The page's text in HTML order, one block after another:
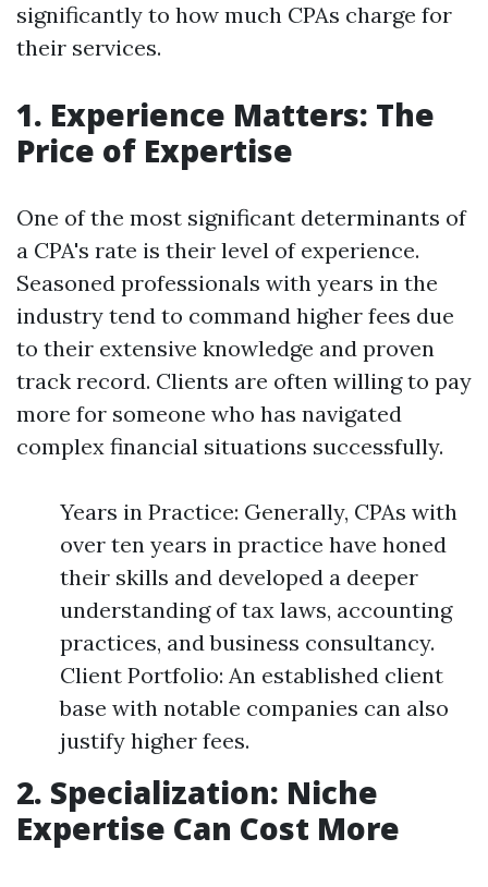
significantly to how much CPAs charge for
their services.
1. Experience Matters: The
Price of Expertise
One of the most significant determinants of
a CPA's rate is their level of experience.
Seasoned professionals with years in the
industry tend to command higher fees due
to their extensive knowledge and proven
track record. Clients are often willing to pay
more for someone who has navigated
complex financial situations successfully.
Years in Practice: Generally, CPAs with
over ten years in practice have honed
their skills and developed a deeper
understanding of tax laws, accounting
practices, and business consultancy.
Client Portfolio: An established client
base with notable companies can also
justify higher fees.
2. Specialization: Niche
Expertise Can Cost More